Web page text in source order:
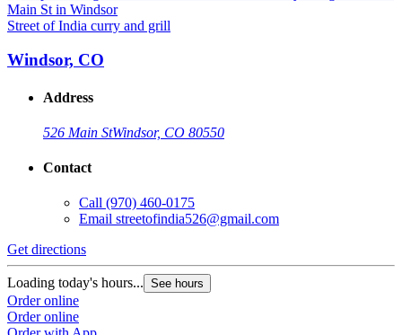
Street of India curry and grill
Windsor, CO
Address
526 Main StWindsor, CO 80550
Contact
Call (970) 460-0175
Email streetofindia526@gmail.com
Get directions
Loading today's hours... See hours
Order online
Order online